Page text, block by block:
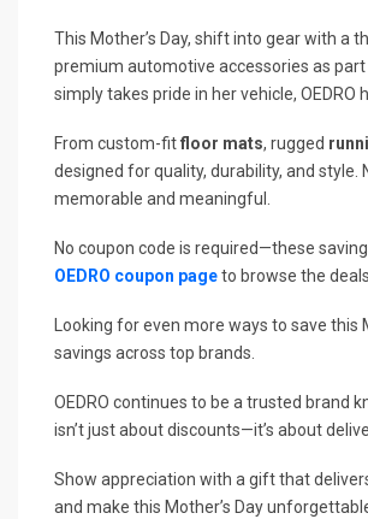
This Mother’s Day, shift into gear with a
premium automotive accessories as
simply takes pride in her vehicle,
From custom-fitfloor mats, rugged
designed for quality, durability, and style.
memorable and meaningful.
No coupon code is required—these
OEDRO coupon pageto browse the
Looking for even more ways to save this
savings across top brands.
OEDRO continues to be a trusted brand
isn’t just about discounts—it’s about
Show appreciation with a gift that
and make this Mother’s Day